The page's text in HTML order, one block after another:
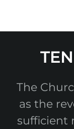
The
as the
sufficient